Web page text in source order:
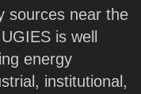
sources near the
is well
energy
institutional,